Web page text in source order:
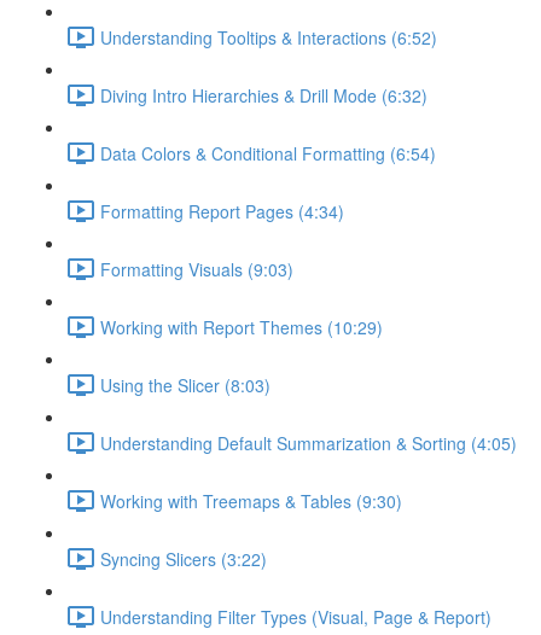
Understanding Tooltips & Interactions (6:52)
Diving Intro Hierarchies & Drill Mode (6:32)
Data Colors & Conditional Formatting (6:54)
Formatting Report Pages (4:34)
Formatting Visuals (9:03)
Working with Report Themes (10:29)
Using the Slicer (8:03)
Understanding Default Summarization & Sorting (4:05)
Working with Treemaps & Tables (9:30)
Syncing Slicers (3:22)
Understanding Filter Types (Visual, Page & Report)